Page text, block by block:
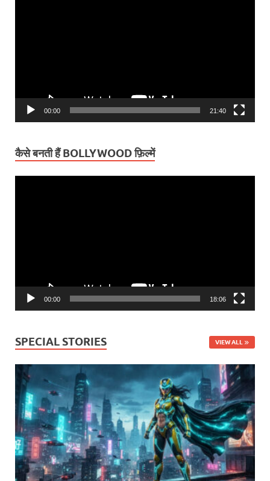
00:00 21:40
कैसे बनती हैं BOLLYWOOD फ़िल्में
00:00 18:06
SPECIAL STORIES VIEW ALL